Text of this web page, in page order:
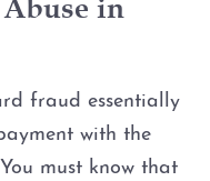
person
in
fraud essentially
with the
must know that